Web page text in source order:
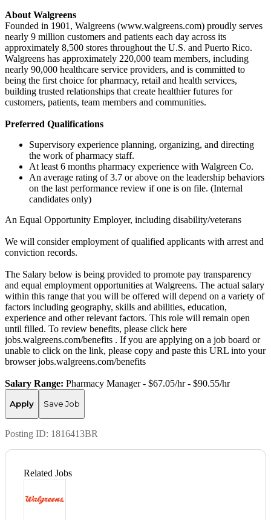
About Walgreens
Founded in 1901, Walgreens (www.walgreens.com) proudly serves
nearly 9 million customers and patients each day across its
approximately 8,500 stores throughout the U.S. and Puerto Rico.
Walgreens has approximately 220,000 team members, including
nearly 90,000 healthcare service providers, and is committed to
being the first choice for pharmacy, retail and health services,
building trusted relationships that create healthier futures for
customers, patients, team members and communities.
Preferred Qualifications
Supervisory experience planning, organizing, and directing
the work of pharmacy staff.
At least 6 months pharmacy experience with Walgreen Co.
An average rating of 3.7 or above on the leadership behaviors
on the last performance review if one is on file. (Internal
candidates only)
An Equal Opportunity Employer, including disability/veterans
We will consider employment of qualified applicants with arrest and
conviction records.
The Salary below is being provided to promote pay transparency
and equal employment opportunities at Walgreens. The actual salary
within this range that you will be offered will depend on a variety of
factors including geography, skills and abilities, education,
experience and other relevant factors. This role will remain open
until filled. To review benefits, please click here
jobs.walgreens.com/benefits . If you are applying on a job board or
unable to click on the link, please copy and paste this URL into your
browser jobs.walgreens.com/benefits
Salary Range: Pharmacy Manager - $67.05/hr - $90.55/hr
Apply Save Job
Posting ID: 1816413BR
Related Jobs